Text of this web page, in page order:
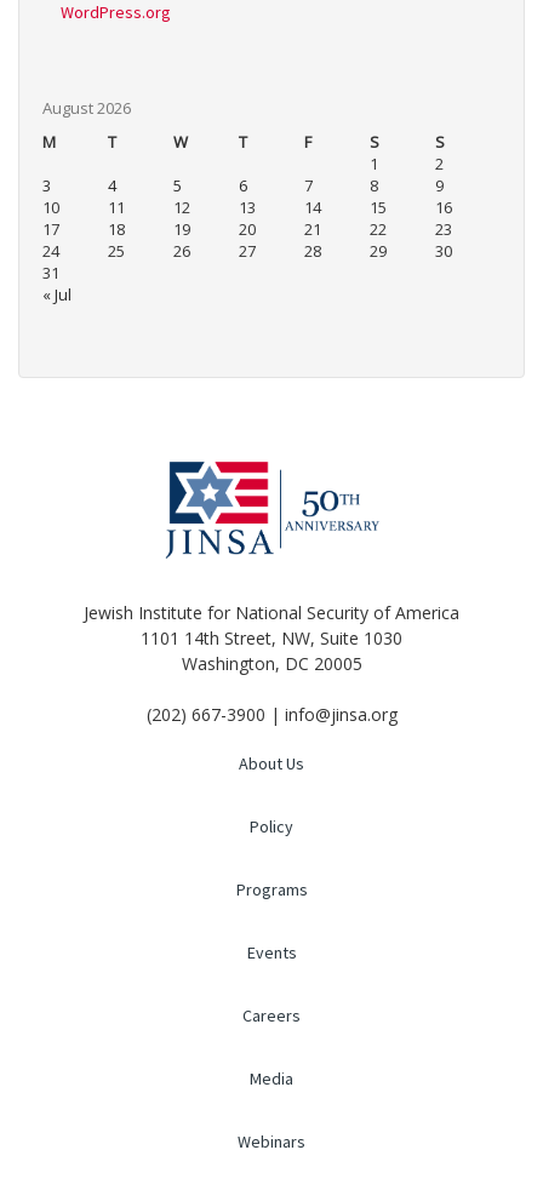
WordPress.org
August 2026
M
T W T F S
S
1
2
3
4 5 6 7 8
9
10
11 12 13 14 15
16
17
18 19 20 21 22
23
24
25 26 27 28 29
30
31
« Jul
Jewish Institute for National Security of America
1101 14th Street, NW, Suite 1030
Washington, DC 20005
(202) 667-3900 | info@jinsa.org
About Us
Policy
Programs
Events
Careers
Media
Webinars